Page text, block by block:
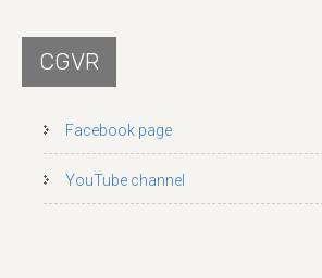
CGVR
Facebook page
YouTube channel